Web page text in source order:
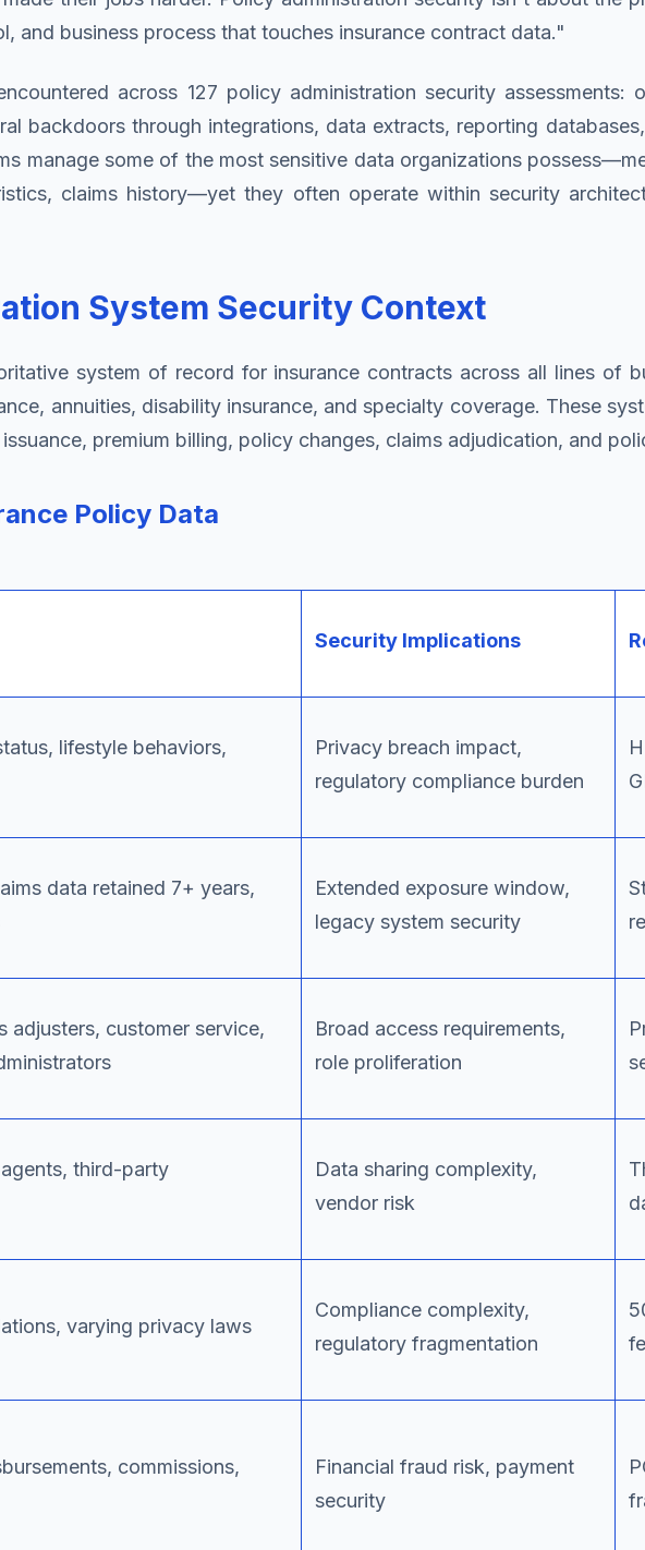
and business process that touches insurance contract data."
across 127 policy administration security assessments:
backdoors through integrations, data extracts, reporting
manage some of the most sensitive data organizations
claims history—yet they often operate within security
System Security Context
system of record for insurance contracts across all lines of
annuities, disability insurance, and specialty coverage. These
premium billing, policy changes, claims adjudication, and
Policy Data
Security Implications
lifestyle behaviors,
Privacy breach impact,
regulatory compliance burden
data retained 7+ years,
Extended exposure window,
legacy system security
adjusters, customer service,
Broad access requirements,
role proliferation
third-party
Data sharing complexity,
vendor risk
varying privacy laws
Compliance complexity,
regulatory fragmentation
commissions,
Financial fraud risk, payment
security